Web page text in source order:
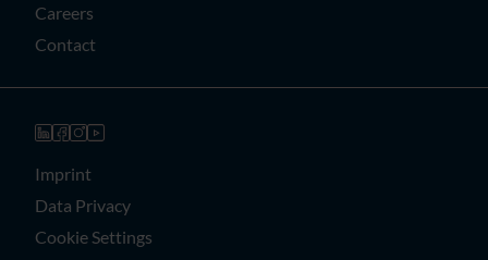
Careers
Contact
Imprint
Data Privacy
Cookie Settings